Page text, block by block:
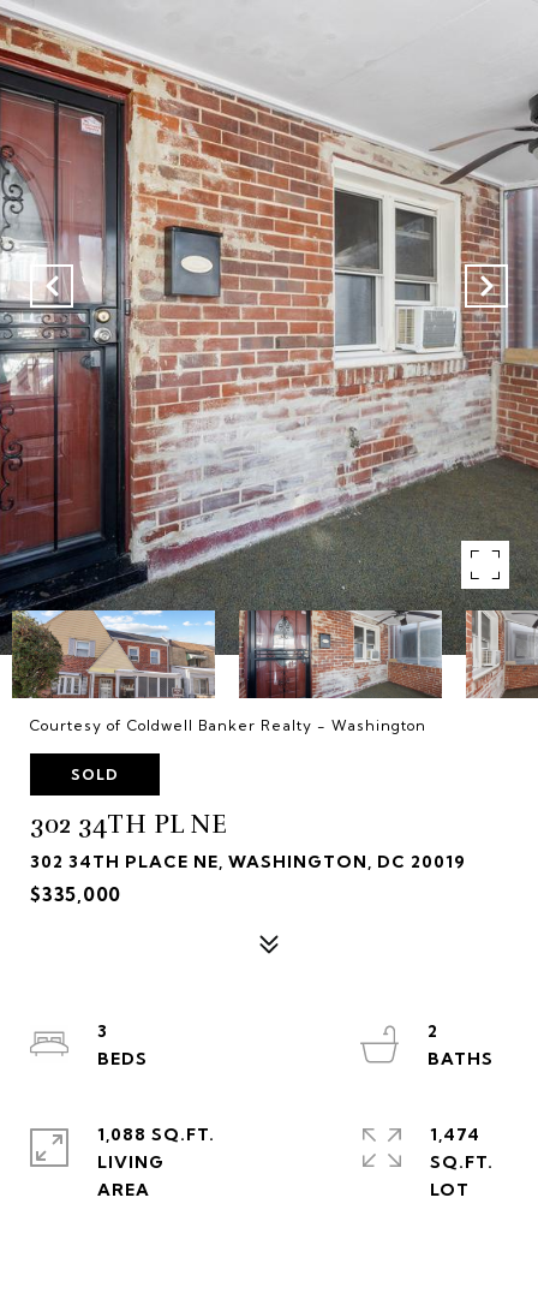
Courtesy of Coldwell Banker Realty - Washington
SOLD
302 34TH PL NE
302 34TH PLACE NE, WASHINGTON, DC 20019
$335,000
3
2
1,088 SQ.FT.
LIVING
1,474
SQ.FT.